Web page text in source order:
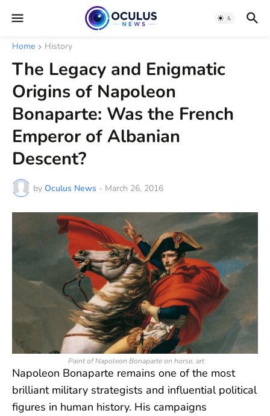
Home History
The Legacy and Enigmatic
Origins of Napoleon
Bonaparte: Was the French
Emperor of Albanian
Descent?
by Oculus News - March 26, 2016
Paint of Napoleon Bonaparte on horse, art
Napoleon Bonaparte remains one of the most
brilliant military strategists and influential political
figures in human history. His campaigns